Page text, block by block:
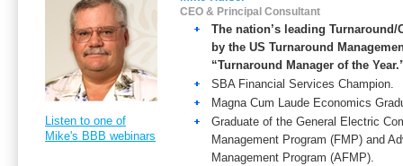
Listen to one of
Mike's BBB webinars
CEO & Principal Consultant
The nation’s leading
by the US Turnaround
“Turnaround Manager of the
SBA Financial Services Champion.
Magna Cum Laude Economics
Graduate of the General Electric
Management Program (FMP) and
Management Program (AFMP).